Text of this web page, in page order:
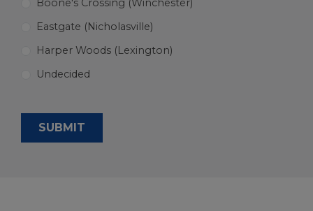
Boone's Crossing (Winchester)
Eastgate (Nicholasville)
Harper Woods (Lexington)
Undecided
SUBMIT